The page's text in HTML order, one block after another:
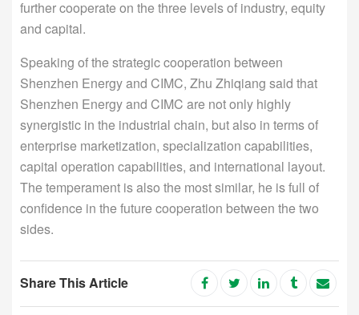
further cooperate on the three levels of industry, equity
and capital.
Speaking of the strategic cooperation between
Shenzhen Energy and CIMC, Zhu Zhiqiang said that
Shenzhen Energy and CIMC are not only highly
synergistic in the industrial chain, but also in terms of
enterprise marketization, specialization capabilities,
capital operation capabilities, and international layout.
The temperament is also the most similar, he is full of
confidence in the future cooperation between the two
sides.
Share This Article